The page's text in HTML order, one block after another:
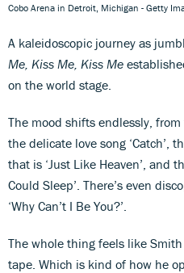
Cobo Arena in Detroit, Michigan - Getty
A kaleidoscopic journey as
Me, Kiss Me, Kiss Me
on the world stage.
The mood shifts endlessly, from
the delicate love song ‘Catch’,
that is ‘Just Like Heaven’, and
Could Sleep’. There’s even
‘Why Can’t I Be You?’.
The whole thing feels like
tape. Which is kind of how he